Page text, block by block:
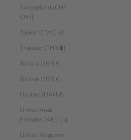
Switzerland (CHF
CHF)
Taiwan (TWD $)
Thailand (THB ฿)
Tunisia (EUR €)
Türkiye (EUR €)
Ukraine (UAH ₴)
United Arab
Emirates (AED د.إ)
United Kingdom